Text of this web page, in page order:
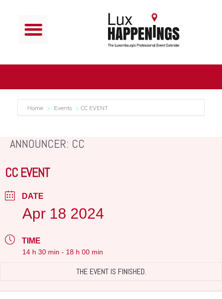
Home Events CC EVENT
ANNOUNCER: CC
CC EVENT
DATE
Apr 18 2024
TIME
14 h 30 min - 18 h 00 min
THE EVENT IS FINISHED.